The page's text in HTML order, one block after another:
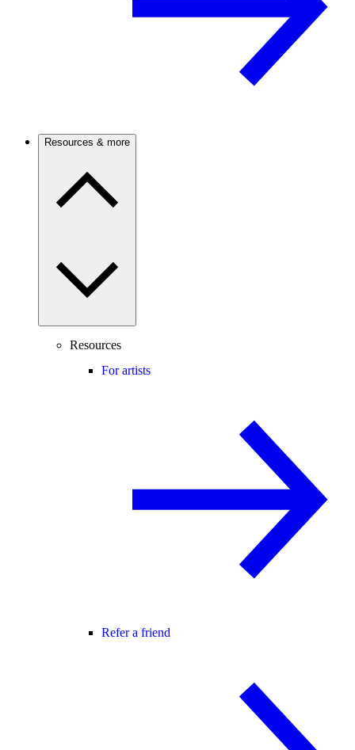
Resources & more
Resources
For artists
Refer a friend